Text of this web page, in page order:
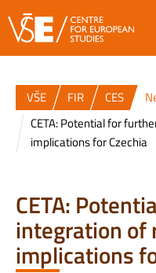
VŠE FIR CES
CETA: Potential for
implications for Czechia
CETA:
integration of
implications